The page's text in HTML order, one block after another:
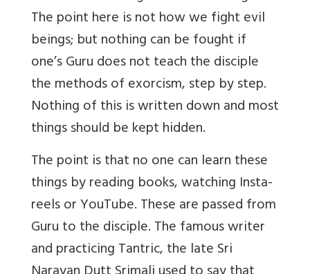
The point here is not how we fight evil
beings; but nothing can be fought if
one’s Guru does not teach the disciple
the methods of exorcism, step by step.
Nothing of this is written down and most
things should be kept hidden.
The point is that no one can learn these
things by reading books, watching Insta-
reels or YouTube. These are passed from
Guru to the disciple. The famous writer
and practicing Tantric, the late Sri